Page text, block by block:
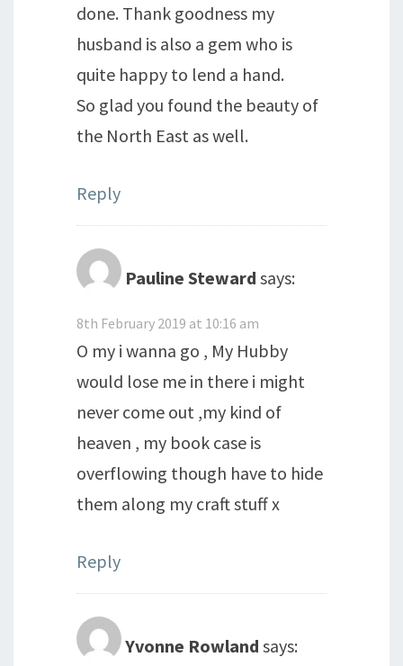
done. Thank goodness my
husband is also a gem who is
quite happy to lend a hand.
So glad you found the beauty of
the North East as well.
Reply
Pauline Steward says:
8th February 2019 at 10:16 am
O my i wanna go , My Hubby
would lose me in there i might
never come out ,my kind of
heaven , my book case is
overflowing though have to hide
them along my craft stuff x
Reply
Yvonne Rowland says: